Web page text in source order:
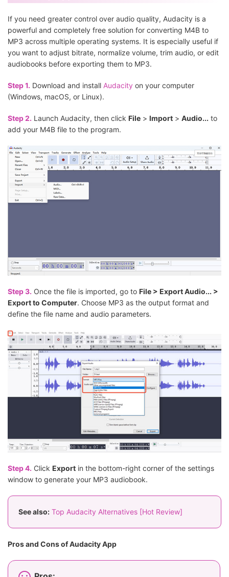
If you need greater control over audio quality, Audacity is a
powerful and completely free solution for converting M4B to
MP3 across multiple operating systems. It is especially useful if
you want to adjust bitrate, normalize volume, trim audio, or edit
audiobooks before exporting them to MP3.
Step 1. Download and install Audacity on your computer
(Windows, macOS, or Linux).
Step 2. Launch Audacity, then click File > Import > Audio... to
add your M4B file to the program.
Step 3. Once the file is imported, go to File > Export Audio... >
Export to Computer. Choose MP3 as the output format and
define the file name and audio parameters.
Step 4. Click Export in the bottom-right corner of the settings
window to generate your MP3 audiobook.
See also: Top Audacity Alternatives [Hot Review]
Pros and Cons of Audacity App